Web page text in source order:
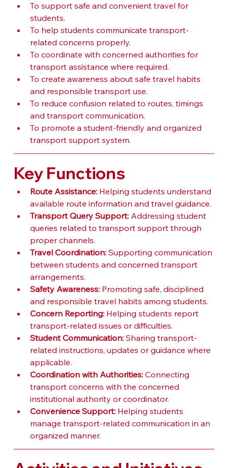
To support safe and convenient travel for
students.
To help students communicate transport-
related concerns properly.
To coordinate with concerned authorities for
transport assistance where required.
To create awareness about safe travel habits
and responsible transport use.
To reduce confusion related to routes, timings
and transport communication.
To promote a student-friendly and organized
transport support system.
Key Functions
Route Assistance: Helping students understand
available route information and travel guidance.
Transport Query Support: Addressing student
queries related to transport support through
proper channels.
Travel Coordination: Supporting communication
between students and concerned transport
arrangements.
Safety Awareness: Promoting safe, disciplined
and responsible travel habits among students.
Concern Reporting: Helping students report
transport-related issues or difficulties.
Student Communication: Sharing transport-
related instructions, updates or guidance where
applicable.
Coordination with Authorities: Connecting
transport concerns with the concerned
institutional authority or coordinator.
Convenience Support: Helping students
manage transport-related communication in an
organized manner.